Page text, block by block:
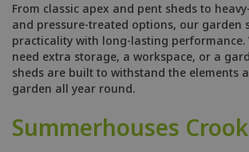
From classic apex and pent sheds to
and pressure-treated options, our garden
practicality with long-lasting performance.
need extra storage, a workspace, or a
sheds are built to withstand the elements
garden all year round.
Summerhouses Crook